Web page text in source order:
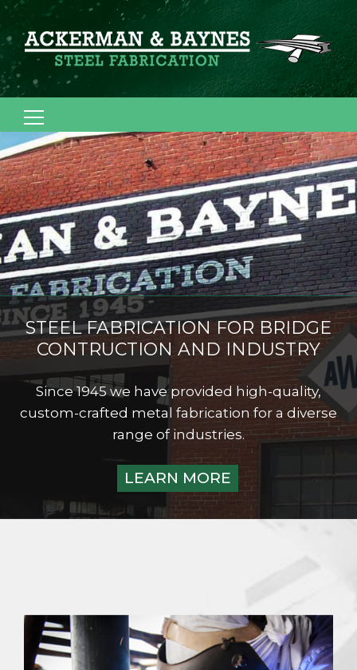
Search for:
STEEL FABRICATION FOR BRIDGE
CONTRUCTION AND INDUSTRY
Since 1945 we have provided high-quality,
custom-crafted metal fabrication for a diverse
range of industries.
LEARN MORE